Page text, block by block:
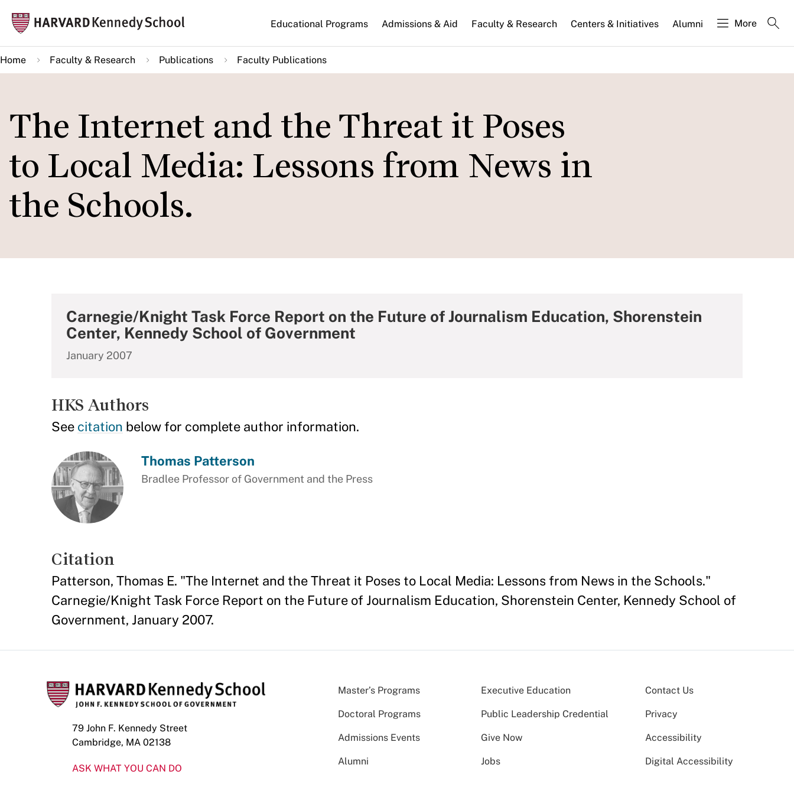
main
content
Main
navigation
Educational Programs Admissions & Aid Faculty & Research Centers & Initiatives Alumni More
Home Faculty & Research Publications Faculty Publications
The Internet and the Threat it Poses
to Local Media: Lessons from News in
the Schools.
Carnegie/Knight Task Force Report on the Future of Journalism Education, Shorenstein
Center, Kennedy School of Government
January 2007
HKS Authors
See citation below for complete author information.
Thomas Patterson
Bradlee Professor of Government and the Press
Citation
Patterson, Thomas E. "The Internet and the Threat it Poses to Local Media: Lessons from News in the Schools."
Carnegie/Knight Task Force Report on the Future of Journalism Education, Shorenstein Center, Kennedy School of
Government, January 2007.
79 John F. Kennedy Street
Cambridge, MA 02138
ASK WHAT YOU CAN DO
Master’s Programs Executive Education
Doctoral Programs Public Leadership Credential
Admissions Events Give Now
Alumni Jobs
Contact Us
Privacy
Accessibility
Digital Accessibility